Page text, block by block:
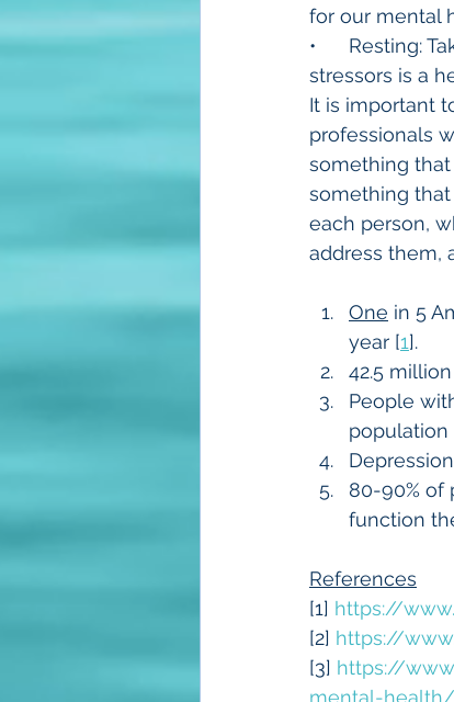
for our mental
•
stressors is a
It is important
professionals
something that
something that
each person,
address them,
One in 5
year [1].
42.5
People
population
80-90% of
function
References
[1] https://
[2] https://
[3] https://
mental-health/